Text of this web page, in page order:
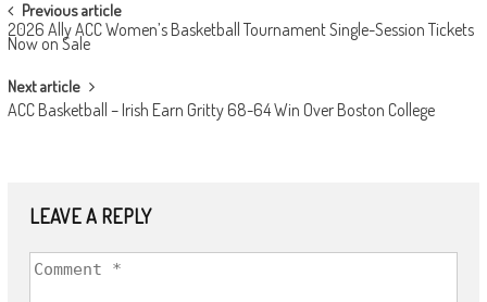
POST
NAVIGATION
Previous article
2026 Ally ACC Women’s Basketball Tournament Single-Session Tickets
Now on Sale
Next article
ACC Basketball – Irish Earn Gritty 68-64 Win Over Boston College
LEAVE A REPLY